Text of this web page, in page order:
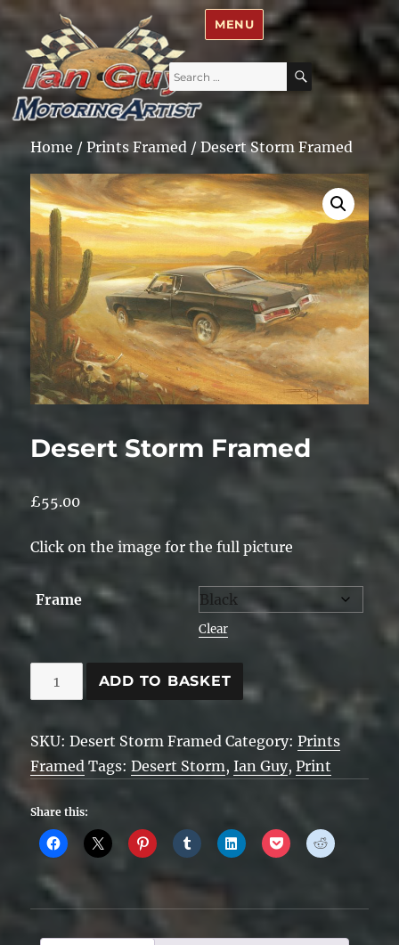
Ian Guy – Motoring Artist
Search
for:
SEARCH
MENU
Home /Prints Framed / Desert Storm Framed
Desert Storm Framed
£55.00
Click on the image for the full picture
Frame
Clear
Desert
Storm
quantity
ADD TO BASKET
SKU:Desert Storm Framed Category:Prints
Framed Tags:Desert Storm,Ian Guy,Print
Share this: